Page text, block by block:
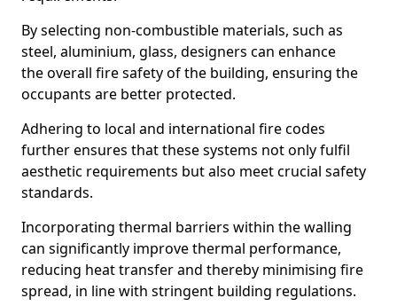
By selecting non-combustible materials, such as
steel, aluminium, glass, designers can enhance
the overall fire safety of the building, ensuring the
occupants are better protected.
Adhering to local and international fire codes
further ensures that these systems not only fulfil
aesthetic requirements but also meet crucial safety
standards.
Incorporating thermal barriers within the walling
can significantly improve thermal performance,
reducing heat transfer and thereby minimising fire
spread, in line with stringent building regulations.